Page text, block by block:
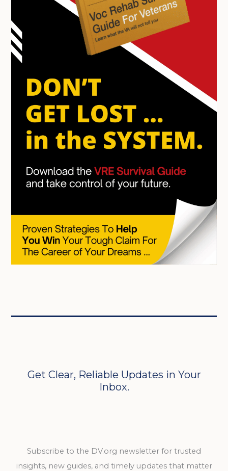
Get Clear, Reliable Updates in Your
Inbox.
Subscribe to the DV.org newsletter for trusted
insights, new guides, and timely updates that matter